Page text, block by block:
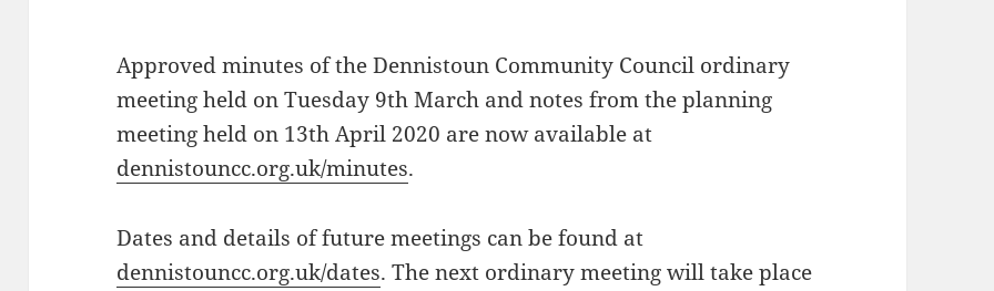
Approved minutes of the Dennistoun Community Council ordinary
meeting held on Tuesday 9th March and notes from the planning
meeting held on 13th April 2020 are now available at
dennistouncc.org.uk/minutes.
Dates and details of future meetings can be found at
dennistouncc.org.uk/dates. The next ordinary meeting will take place